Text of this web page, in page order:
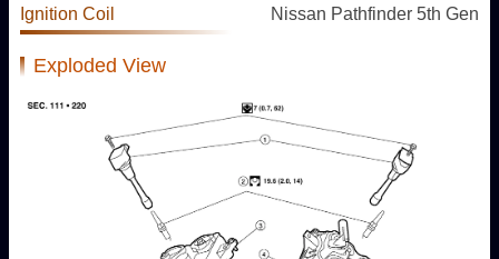
Ignition Coil Nissan Pathfinder 5th Gen
Exploded View